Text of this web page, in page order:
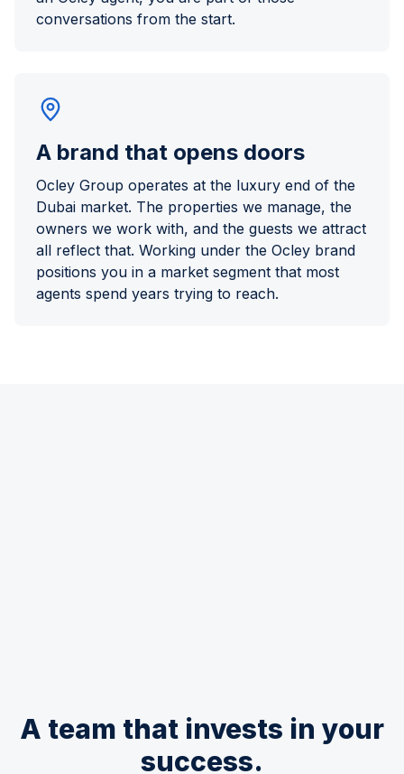
conversations from the start.
A brand that opens doors
Ocley Group operates at the luxury end of the
Dubai market. The properties we manage, the
owners we work with, and the guests we attract
all reflect that. Working under the Ocley brand
positions you in a market segment that most
agents spend years trying to reach.
A team that invests in your
success.